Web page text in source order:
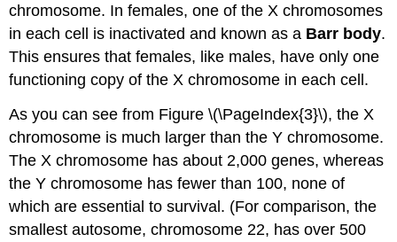
chromosome. In females, one of the X chromosomes
in each cell is inactivated and known as a Barr body.
This ensures that females, like males, have only one
functioning copy of the X chromosome in each cell.
As you can see from Figure \(\PageIndex{3}\), the X
chromosome is much larger than the Y chromosome.
The X chromosome has about 2,000 genes, whereas
the Y chromosome has fewer than 100, none of
which are essential to survival. (For comparison, the
smallest autosome, chromosome 22, has over 500